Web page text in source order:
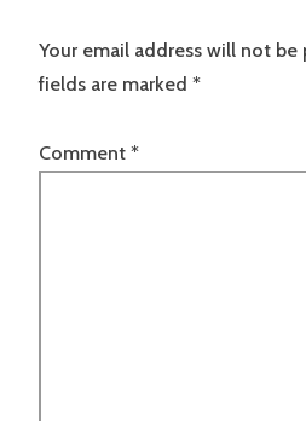
Your email address will not be
fields are marked *
Comment *